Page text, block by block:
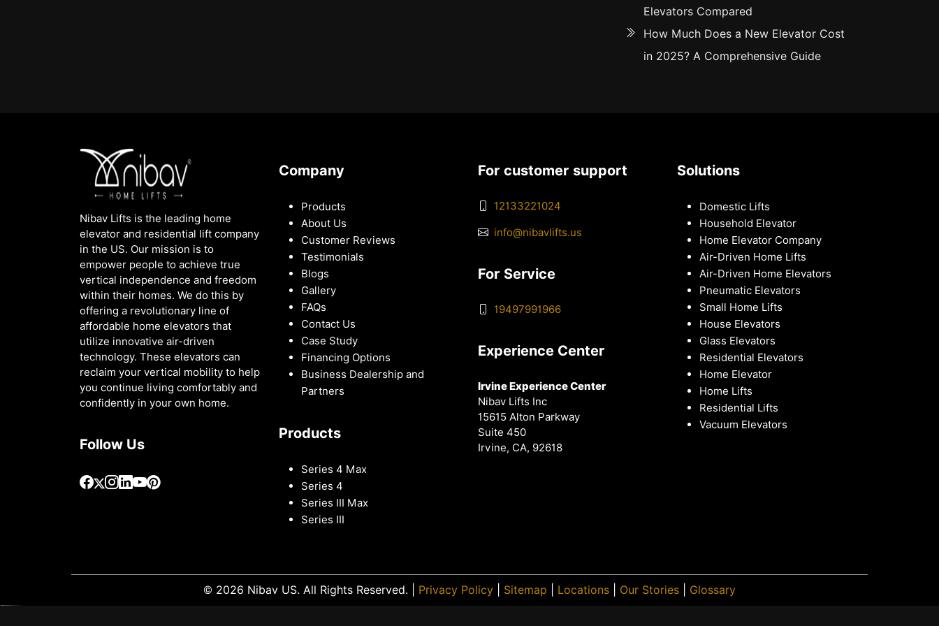
Elevators Compared
How Much Does a New Elevator Cost
in 2025? A Comprehensive Guide
Nibav Lifts is the leading home
elevator and residential lift company
in the US. Our mission is to
empower people to achieve true
vertical independence and freedom
within their homes. We do this by
offering a revolutionary line of
affordable home elevators that
utilize innovative air-driven
technology. These elevators can
reclaim your vertical mobility to help
you continue living comfortably and
confidently in your own home.
Follow Us
Company
Products
About Us
Customer Reviews
Testimonials
Blogs
Gallery
FAQs
Contact Us
Case Study
Financing Options
Business Dealership and
Partners
Products
Series 4 Max
Series 4
Series III Max
Series III
For customer support
12133221024
info@nibavlifts.us
For Service
19497991966
Experience Center
Irvine Experience Center
Nibav Lifts Inc
15615 Alton Parkway
Suite 450
Irvine, CA, 92618
Solutions
Domestic Lifts
Household Elevator
Home Elevator Company
Air-Driven Home Lifts
Air-Driven Home Elevators
Pneumatic Elevators
Small Home Lifts
House Elevators
Glass Elevators
Residential Elevators
Home Elevator
Home Lifts
Residential Lifts
Vacuum Elevators
© 2026 Nibav US. All Rights Reserved. | Privacy Policy Sitemap Locations Our Stories Glossary